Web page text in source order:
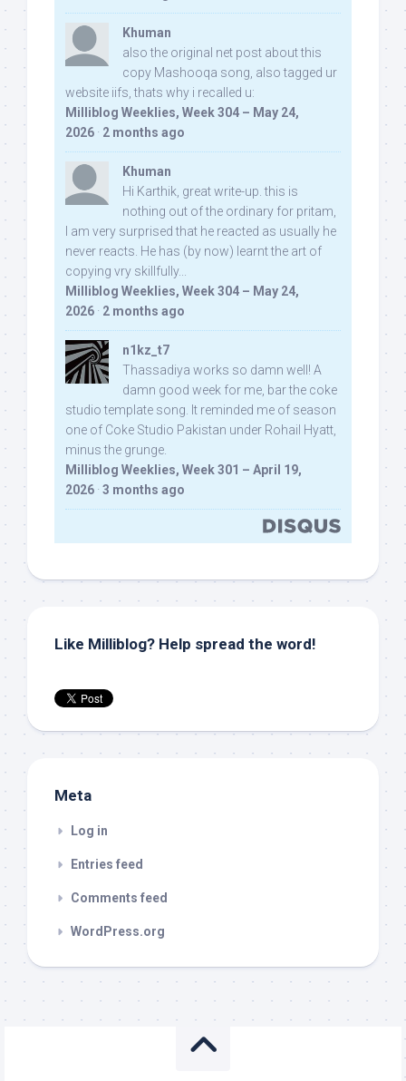
Khuman
also the original net post about this
copy Mashooqa song, also tagged ur
website iifs, thats why i recalled u:
Milliblog Weeklies, Week 304 – May 24,
2026 · 2 months ago
Khuman
Hi Karthik, great write-up. this is
nothing out of the ordinary for pritam,
I am very surprised that he reacted as usually he
never reacts. He has (by now) learnt the art of
copying vry skillfully...
Milliblog Weeklies, Week 304 – May 24,
2026 · 2 months ago
n1kz_t7
Thassadiya works so damn well! A
damn good week for me, bar the coke
studio template song. It reminded me of season
one of Coke Studio Pakistan under Rohail Hyatt,
minus the grunge.
Milliblog Weeklies, Week 301 – April 19,
2026 · 3 months ago
Like Milliblog? Help spread the word!
Meta
Log in
Entries feed
Comments feed
WordPress.org